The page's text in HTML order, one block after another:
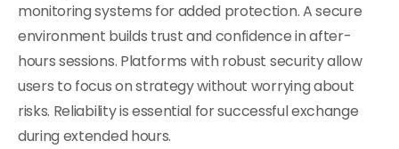
monitoring systems for added protection. A secure
environment builds trust and confidence in after-
hours sessions. Platforms with robust security allow
users to focus on strategy without worrying about
risks. Reliability is essential for successful exchange
during extended hours.